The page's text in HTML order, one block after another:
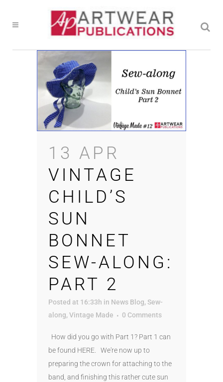
13 APR
VINTAGE
CHILD’S
SUN
BONNET
SEW-ALONG:
PART 2
Posted at 16:33h in News Blog,Sew-
along,Vintage Made 0 Comments
How did you go with Part 1? Part 1 can
be found HERE. We're now up to
preparing the crown for attaching to the
band, and finishing this rather cute sun